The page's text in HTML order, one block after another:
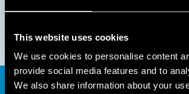
This website uses cookies
We use cookies to personalise content
provide social media features and to
We also share information about your